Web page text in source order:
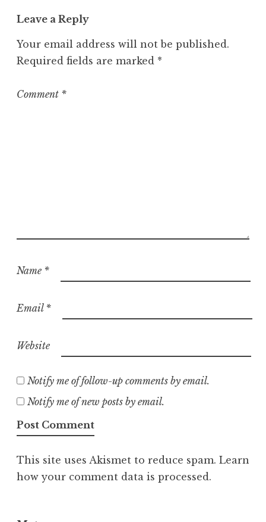
Leave a Reply
Your email address will not be published.
Required fields are marked *
Comment *
Name *
Email *
Website
Notify me of follow-up comments by email.
Notify me of new posts by email.
This site uses Akismet to reduce spam. Learn
how your comment data is processed.